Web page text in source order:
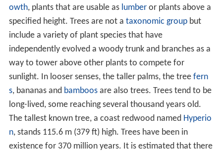
owth, plants that are usable as lumberor plants above a
specified height. Trees are not a taxonomic groupbut
include a variety of plant species that have
independently evolved a woody trunk and branches as a
way to tower above other plants to compete for
sunlight. In looser senses, the taller palms, the tree fern
s, bananas and bamboosare also trees. Trees tend to be
long-lived, some reaching several thousand years old.
The tallest known tree, a coast redwood named Hyperio
n, stands 115.6 m (379 ft) high. Trees have been in
existence for 370 million years. It is estimated that there